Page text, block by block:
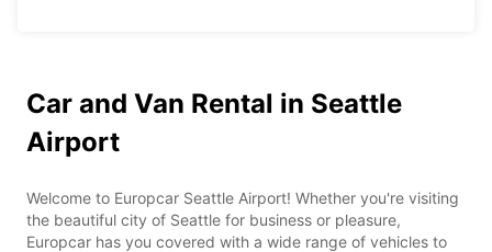
Car and Van Rental in Seattle
Airport
Welcome to Europcar Seattle Airport! Whether you're visiting
the beautiful city of Seattle for business or pleasure,
Europcar has you covered with a wide range of vehicles to